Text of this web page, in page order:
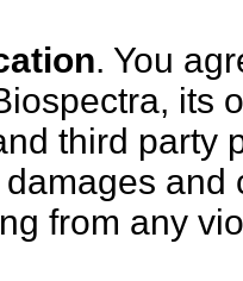
. You
its
third party
from any